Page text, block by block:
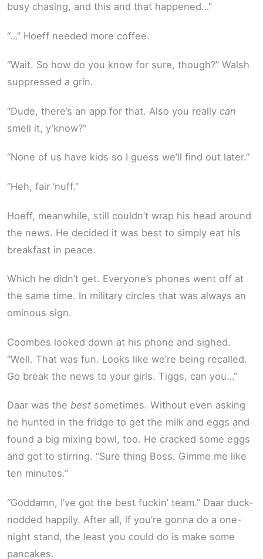
busy chasing, and this and that happened…”
“…” Hoeff needed more coffee.
“Wait. So how do you know for sure, though?” Walsh
suppressed a grin.
“Dude, there’s an app for that. Also you really can
smell it, y’know?”
“None of us have kids so I guess we’ll find out later.”
“Heh, fair ‘nuff.”
Hoeff, meanwhile, still couldn’t wrap his head around
the news. He decided it was best to simply eat his
breakfast in peace.
Which he didn’t get. Everyone’s phones went off at
the same time. In military circles that was always an
ominous sign.
Coombes looked down at his phone and sighed.
“Well. That was fun. Looks like we’re being recalled.
Go break the news to your girls. Tiggs, can you…”
Daar was the best sometimes. Without even asking
he hunted in the fridge to get the milk and eggs and
found a big mixing bowl, too. He cracked some eggs
and got to stirring. “Sure thing Boss. Gimme me like
ten minutes.”
“Goddamn, I’ve got the best fuckin’ team.” Daar duck-
nodded happily. After all, if you’re gonna do a one-
night stand, the least you could do is make some
pancakes.